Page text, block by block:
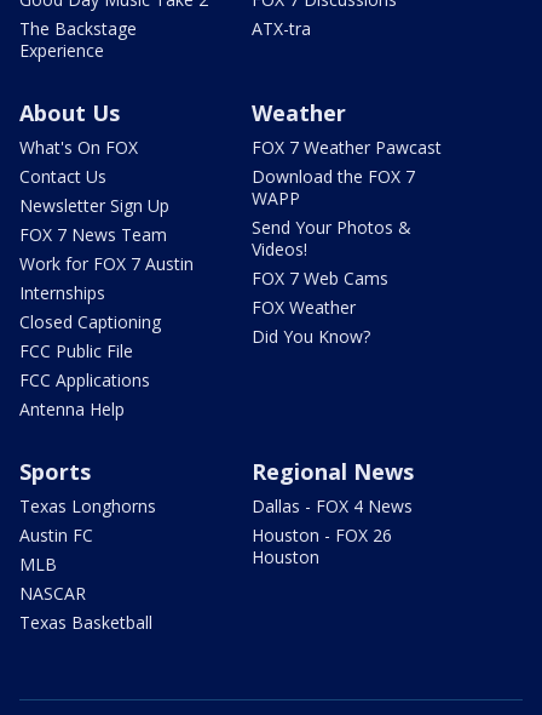
The Backstage
Experience
ATX-tra
About Us
What's On FOX
Contact Us
Newsletter Sign Up
FOX 7 News Team
Work for FOX 7 Austin
Internships
Closed Captioning
FCC Public File
FCC Applications
Antenna Help
Weather
FOX 7 Weather Pawcast
Download the FOX 7
WAPP
Send Your Photos &
Videos!
FOX 7 Web Cams
FOX Weather
Did You Know?
Sports
Texas Longhorns
Austin FC
MLB
NASCAR
Texas Basketball
Regional News
Dallas - FOX 4 News
Houston - FOX 26
Houston